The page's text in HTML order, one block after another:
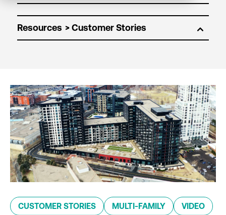
Resources
CUSTOMER STORIES MULTI-FAMILY VIDEO